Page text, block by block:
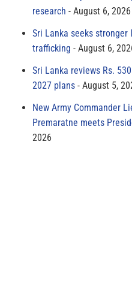
research
August 6, 2026
Sri Lanka seeks
trafficking
August 6,
Sri Lanka reviews Rs.
2027 plans
August 5,
New Army Commander
Premaratne meets
2026